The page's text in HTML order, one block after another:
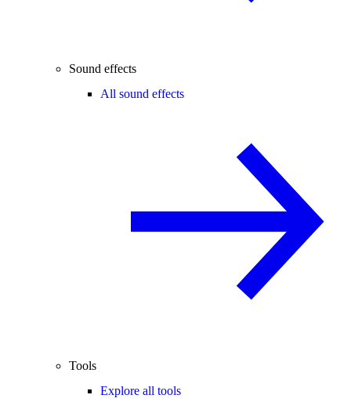
Sound effects
All sound effects
Tools
Explore all tools